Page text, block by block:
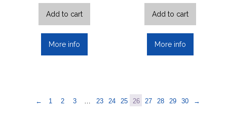
Add to cart
More info
Add to cart
More info
← 1 2 3 23 24 25 26 27 28 29 30 →